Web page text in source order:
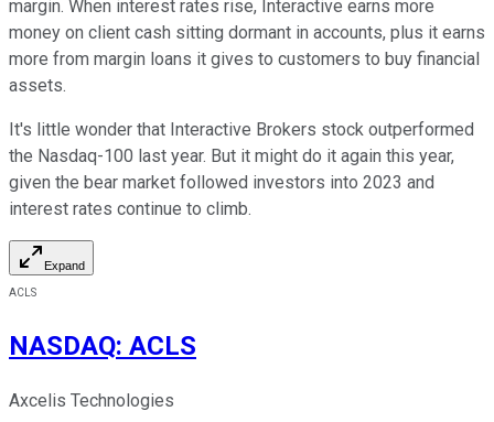
margin. When interest rates rise, Interactive earns more
money on client cash sitting dormant in accounts, plus it earns
more from margin loans it gives to customers to buy financial
assets.
It's little wonder that Interactive Brokers stock outperformed
the Nasdaq-100 last year. But it might do it again this year,
given the bear market followed investors into 2023 and
interest rates continue to climb.
Expand
ACLS
NASDAQ: ACLS
Axcelis Technologies